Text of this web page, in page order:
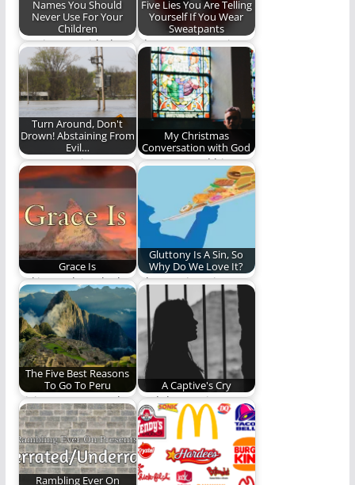
Names You Should
Never Use For Your
Children
Coming up with the
perfect name for your
baby is…
Five Lies You Are Telling
Yourself If You Wear
Sweatpants
Please stop wearing
them.
Turn Around, Don't
Drown! Abstaining From
Evil…
Are we putting
ourselves in
situations where
sinning becomes
easier?
My Christmas
Conversation with God
One man and his not-
completely-made-up
conversation with
God. (1,006 words)
Grace Is
Taking a closer look at
grace. You might be
thinking…
Gluttony Is A Sin, So
Why Do We Love It?
Gluttony is a sin,
biblically, yet we
often ignore it.…
The Five Best Reasons
To Go To Peru
Visit Peru. It's worth
it. David Lytle gives
you five…
A Captive's Cry
And the sun just
disappeared, birthed
us dark and wasted…
Rambling Ever On